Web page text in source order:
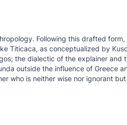
Following this drafted
Titicaca, as conceptualized by
the dialectic of the explainer and
outside the influence of Greece
who is neither wise nor ignorant